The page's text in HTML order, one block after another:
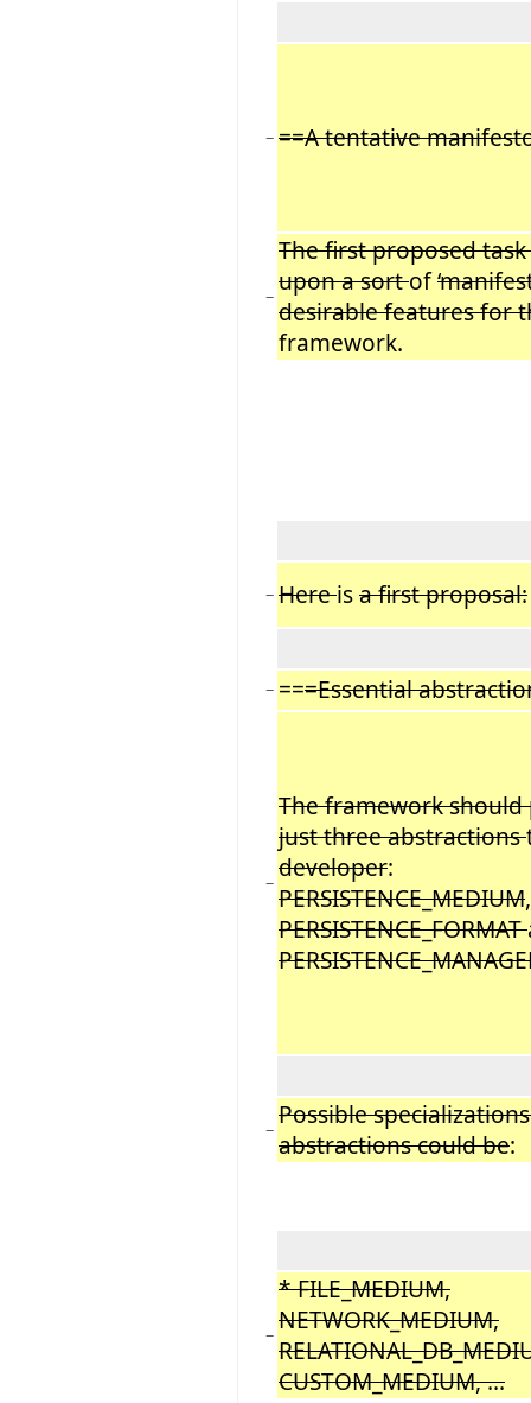
− ==A tentative
−
The first proposed
upon a sortof
desirable features for
framework.
− Hereisa first proposal:
− ===Essential
−
The framework should
just three abstractions
developer:
PERSISTENCE_MEDIUM,
PERSISTENCE_FORMAT
− Possible
abstractions could be:
−
* FILE_MEDIUM,
NETWORK_MEDIUM,
CUSTOM_MEDIUM, ...